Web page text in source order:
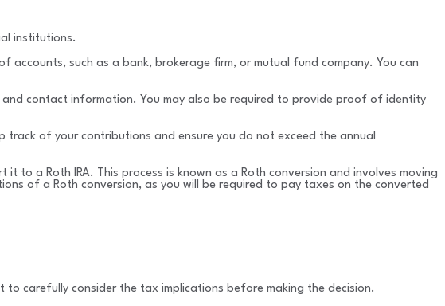
institutions.
such as a bank, brokerage firm, or mutual fund company. You can
and contact information. You may also be required to provide proof of identity
track of your contributions and ensure you do not exceed the annual
to a Roth IRA. This process is known as a Roth conversion and involves moving
of a Roth conversion, as you will be required to pay taxes on the converted
to carefully consider the tax implications before making the decision.